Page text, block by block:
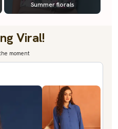
Summer florals
Viral!
moment